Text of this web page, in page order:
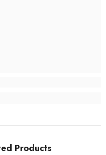
Products